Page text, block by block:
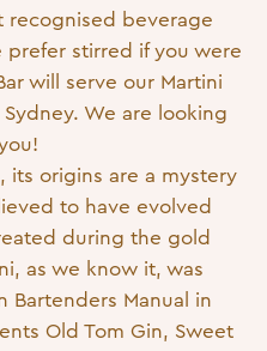
recognised beverage
stirred if you were
will serve our Martini
We are looking
its origins are a mystery
to have evolved
during the gold
as we know it, was
Bartenders Manual in
Old Tom Gin, Sweet